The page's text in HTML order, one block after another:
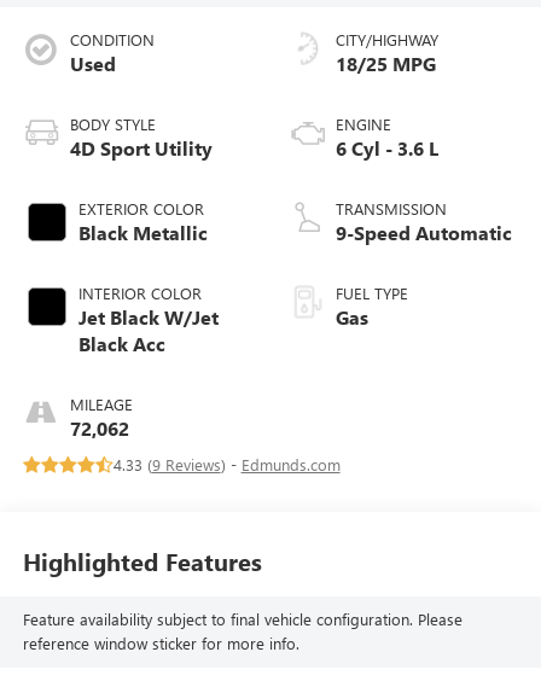
CONDITION
Used
BODY STYLE
4D Sport Utility
EXTERIOR COLOR
Black Metallic
INTERIOR COLOR
Jet Black W/Jet
Black Acc
MILEAGE
72,062
CITY/HIGHWAY
18/25 MPG
ENGINE
6 Cyl - 3.6 L
TRANSMISSION
9-Speed Automatic
FUEL TYPE
Gas
4.33 (9 Reviews) - Edmunds.com
Highlighted Features
Feature availability subject to final vehicle configuration. Please
reference window sticker for more info.